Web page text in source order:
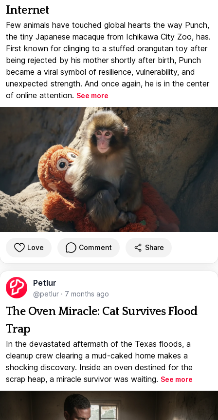
Internet
Few animals have touched global hearts the way Punch,
the tiny Japanese macaque from Ichikawa City Zoo, has.
First known for clinging to a stuffed orangutan toy after
being rejected by his mother shortly after birth, Punch
became a viral symbol of resilience, vulnerability, and
unexpected strength. And once again, he is in the center
of online attention. See more
Love Comment Share
Petlur
@petlur · 7 months ago
The Oven Miracle: Cat Survives Flood
Trap
In the devastated aftermath of the Texas floods, a
cleanup crew clearing a mud-caked home makes a
shocking discovery. Inside an oven destined for the
scrap heap, a miracle survivor was waiting. See more